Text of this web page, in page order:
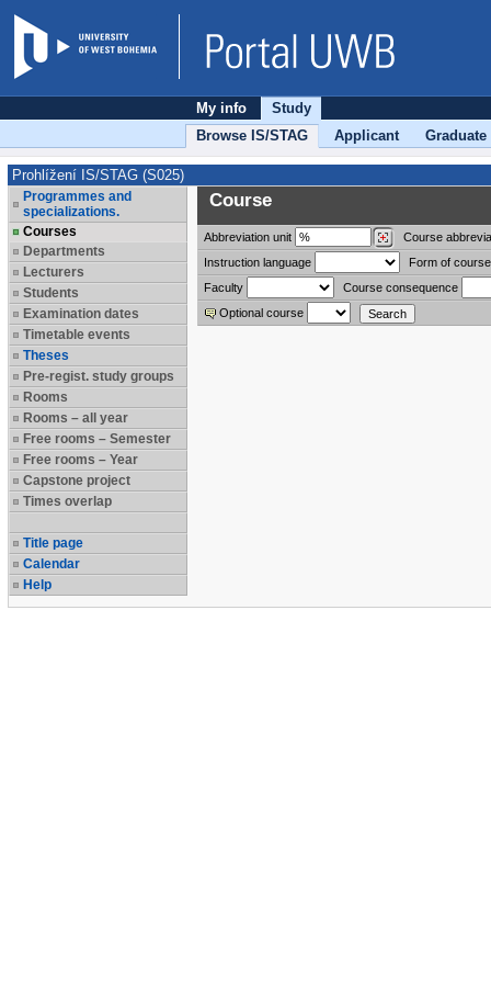
My info
Study
Browse IS/STAG
Applicant Graduate
Prohlížení IS/STAG (S025)
Programmes and
specializations.
Courses
Departments
Lecturers
Students
Examination dates
Timetable events
Theses
Pre-regist. study groups
Rooms
Rooms – all year
Free rooms – Semester
Free rooms – Year
Capstone project
Times overlap
Title page
Calendar
Help
Course
Abbreviation unit
Course
Instruction language
Form of
Faculty
Course consequence
Optional course